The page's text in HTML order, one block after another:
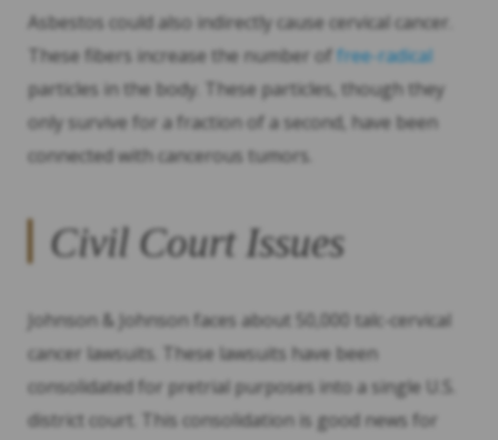
Asbestos could also indirectly cause cervical cancer.
These fibers increase the number of free-radical
particles in the body. These particles, though they
only survive for a fraction of a second, have been
connected with cancerous tumors.
Civil Court Issues
Johnson & Johnson faces about 50,000 talc-cervical
cancer lawsuits. These lawsuits have been
consolidated for pretrial purposes into a single U.S.
district court. This consolidation is good news for